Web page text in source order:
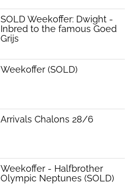
SOLD Weekoffer: Dwight -
Inbred to the famous Goed
Grijs
Weekoffer (SOLD)
Arrivals Chalons 28/6
Weekoffer - Halfbrother
Olympic Neptunes (SOLD)